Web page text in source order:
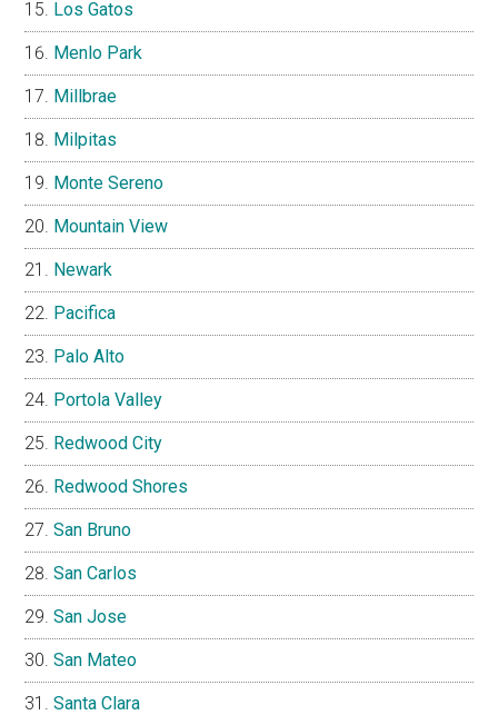
Los Gatos
Menlo Park
Millbrae
Milpitas
Monte Sereno
Mountain View
Newark
Pacifica
Palo Alto
Portola Valley
Redwood City
Redwood Shores
San Bruno
San Carlos
San Jose
San Mateo
Santa Clara